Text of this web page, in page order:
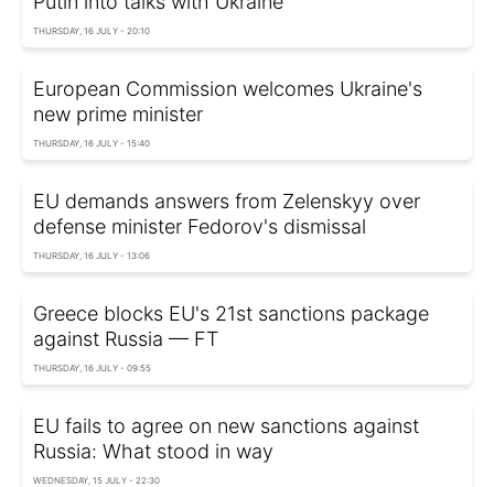
THURSDAY, 16 JULY - 20:10
European Commission welcomes Ukraine's
new prime minister
THURSDAY, 16 JULY - 15:40
EU demands answers from Zelenskyy over
defense minister Fedorov's dismissal
THURSDAY, 16 JULY - 13:06
Greece blocks EU's 21st sanctions package
against Russia — FT
THURSDAY, 16 JULY - 09:55
EU fails to agree on new sanctions against
Russia: What stood in way
WEDNESDAY, 15 JULY - 22:30